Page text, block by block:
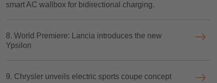
smart AC wallbox for bidirectional charging.
8. World Premiere: Lancia introduces the new
Ypsilon
9. Chrysler unveils electric sports coupe concept